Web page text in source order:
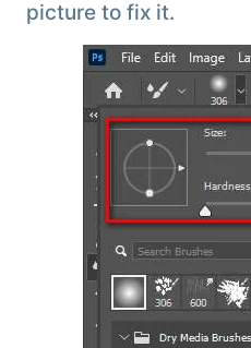
picture to fix it.